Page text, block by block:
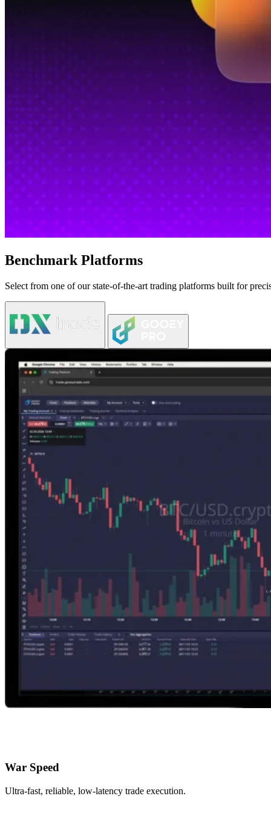
Benchmark Platforms
Select from one of our state-of-the-art trading platforms built for
War Speed
Ultra-fast, reliable, low-latency trade execution.